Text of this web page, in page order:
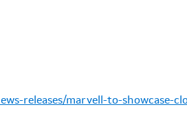
releases/marvell-to-showcase-